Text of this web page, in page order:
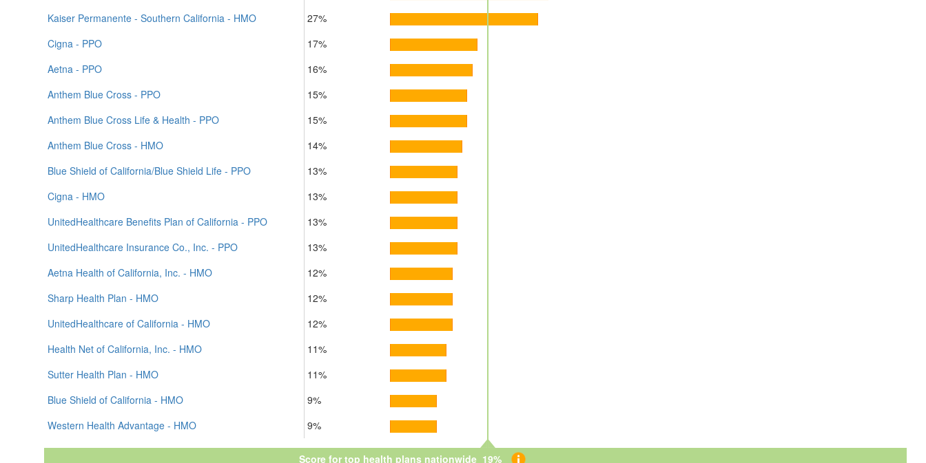
Kaiser Permanente - Southern California - HMO
27%
Cigna - PPO
17%
Aetna - PPO
16%
Anthem Blue Cross - PPO
15%
Anthem Blue Cross Life & Health - PPO
15%
Anthem Blue Cross - HMO
14%
Blue Shield of California/Blue Shield Life - PPO
13%
Cigna - HMO
13%
UnitedHealthcare Benefits Plan of California - PPO
13%
UnitedHealthcare Insurance Co., Inc. - PPO
13%
Aetna Health of California, Inc. - HMO
12%
Sharp Health Plan - HMO
12%
UnitedHealthcare of California - HMO
12%
Health Net of California, Inc. - HMO
11%
Sutter Health Plan - HMO
11%
Blue Shield of California - HMO
9%
Western Health Advantage - HMO
9%
Score for top health plans nationwide 19%